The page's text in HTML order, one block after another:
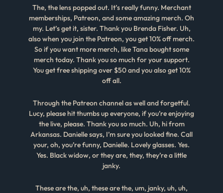
The, the lens popped out. It’s really funny. Merchant
memberships, Patreon, and some amazing merch. Oh
my. Let’s get it, sister. Thank you Brenda Fisher. Uh,
also when you join the Patreon, you get 10% off merch.
So if you want more merch, like Tana bought some
merch today. Thank you so much for your support.
You get free shipping over $50 and you also get 10%
off all.
Through the Patreon channel as well and forgetful.
Lucy, please hit thumbs up everyone, if you’re enjoying
the live, please. Thank you so much. Uh, hi from
Arkansas. Danielle says, I’m sure you looked fine. Call
your, oh, you’re funny, Danielle. Lovely glasses. Yes.
Yes. Black widow, or they are, they, they’re a little
janky.
These are the, uh, these are the, um, janky, uh, uh,